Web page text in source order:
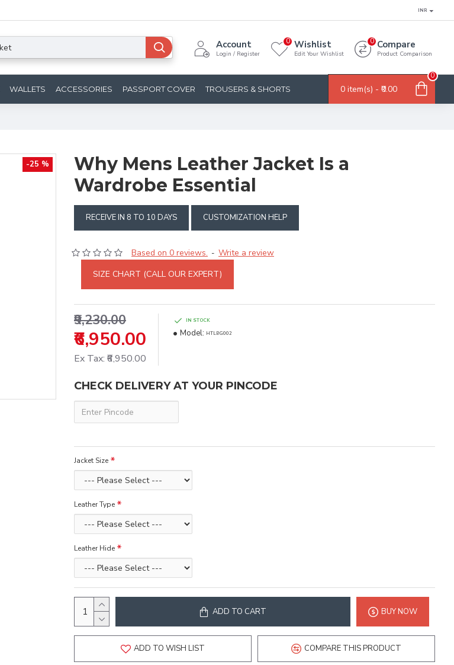
INR
Account
Login / Register
Wishlist
Edit Your Wishlist
0 Compare
Product Comparison
0
WALLETS ACCESSORIES PASSPORT COVER TROUSERS & SHORTS 0 item(s) - ₹0.00
0
-25 %
Why Mens Leather Jacket Is a
Wardrobe Essential
RECEIVE IN 8 TO 10 DAYS CUSTOMIZATION HELP
Based on 0 reviews. - Write a review
SIZE CHART (CALL OUR EXPERT)
₹6,950.00
₹9,230.00
Ex Tax: ₹6,950.00
IN STOCK
Model: HTLBG002
CHECK DELIVERY AT YOUR PINCODE
Jacket Size
Leather Type
Leather Hide
ADD TO CART BUY NOW
ADD TO WISH LIST COMPARE THIS PRODUCT